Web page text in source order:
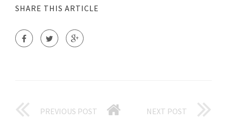
SHARE THIS ARTICLE
PREVIOUS POST NEXT POST